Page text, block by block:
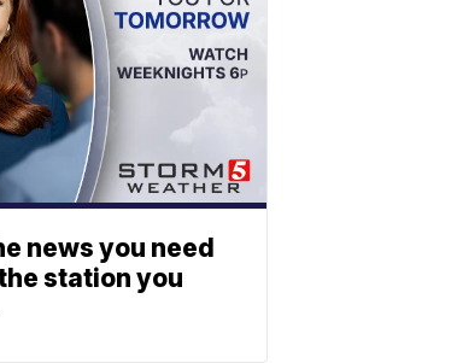
news you need
station you